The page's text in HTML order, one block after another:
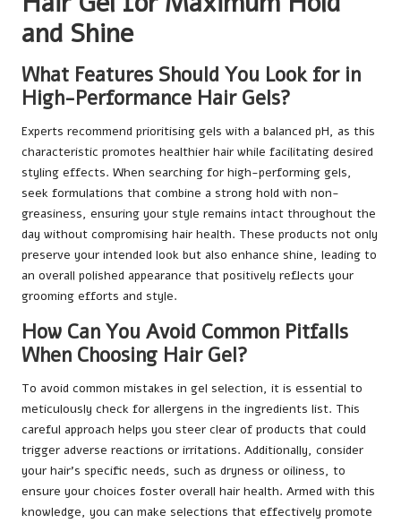
and Shine
What Features Should You Look for in
High-Performance Hair Gels?
Experts recommend prioritising gels with a balanced pH, as this
characteristic promotes healthier hair while facilitating desired
styling effects. When searching for high-performing gels,
seek formulations that combine a strong hold with non-
greasiness, ensuring your style remains intact throughout the
day without compromising hair health. These products not only
preserve your intended look but also enhance shine, leading to
an overall polished appearance that positively reflects your
grooming efforts and style.
How Can You Avoid Common Pitfalls
When Choosing Hair Gel?
To avoid common mistakes in gel selection, it is essential to
meticulously check for allergens in the ingredients list. This
careful approach helps you steer clear of products that could
trigger adverse reactions or irritations. Additionally, consider
your hair’s specific needs, such as dryness or oiliness, to
ensure your choices foster overall hair health. Armed with this
knowledge, you can make selections that effectively promote